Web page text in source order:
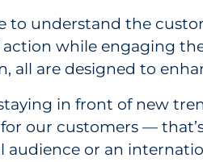
to understand the
action while engaging
all are designed to
in front of new
our customers —
audience or an